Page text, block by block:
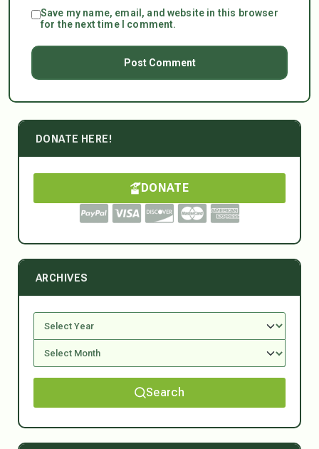
Save my name, email, and website in this browser
for the next time I comment.
DONATE HERE!
DONATE
ARCHIVES
Search